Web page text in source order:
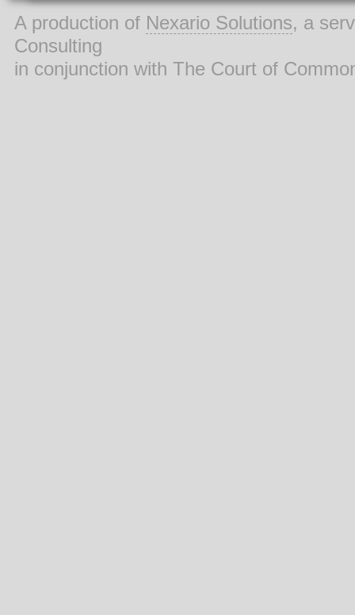
A production of Nexario Solutions, a
Consulting
in conjunction with The Court of